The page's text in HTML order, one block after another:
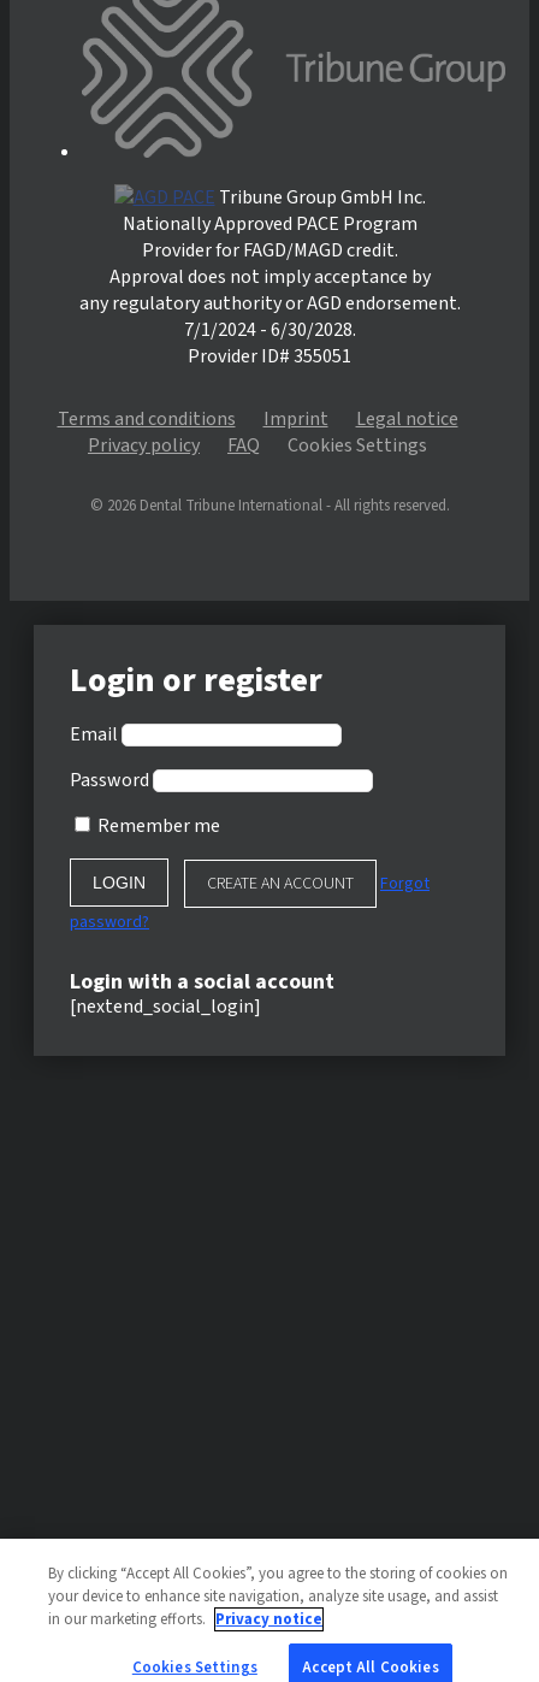
Tribune Group GmbH Inc.
Nationally Approved PACE Program
Provider for FAGD/MAGD credit.
Approval does not imply acceptance by
any regulatory authority or AGD endorsement.
7/1/2024 - 6/30/2028.
Provider ID# 355051
Terms and conditions Imprint
Legal notice
Privacy policy
FAQ Cookies Settings
© 2026 Dental Tribune International - All rights reserved.
Login or register
Email
Password
Remember me
CREATE AN ACCOUNT
Forgot
password?
Login with a social account
[nextend_social_login]
By clicking “Accept All Cookies”, you agree to the storing of cookies on
your device to enhance site navigation, analyze site usage, and assist
in our marketing efforts. Privacy notice
Cookies Settings Accept All Cookies